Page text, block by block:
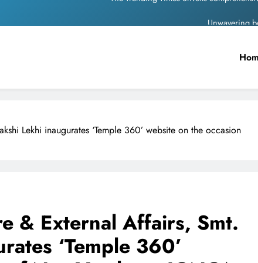
Meta Faces 3-Day Ultimatum:
The Trending Times unveils
Unwavering
Lekhi inaugurates ‘Temple 360’ website on the occasion
& External Affairs, Smt.
‘Temple 360’